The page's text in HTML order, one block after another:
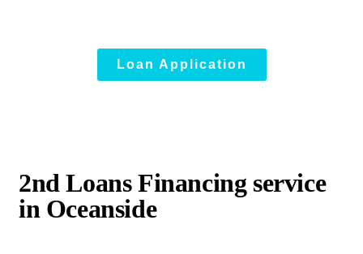
Loan Application
2nd Loans Financing service
in Oceanside